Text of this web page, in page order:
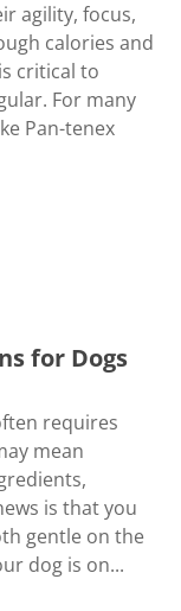
agility, focus,
calories and
critical to
For many
Pan-tenex
for Dogs
requires
mean
is that you
gentle on the
dog is on